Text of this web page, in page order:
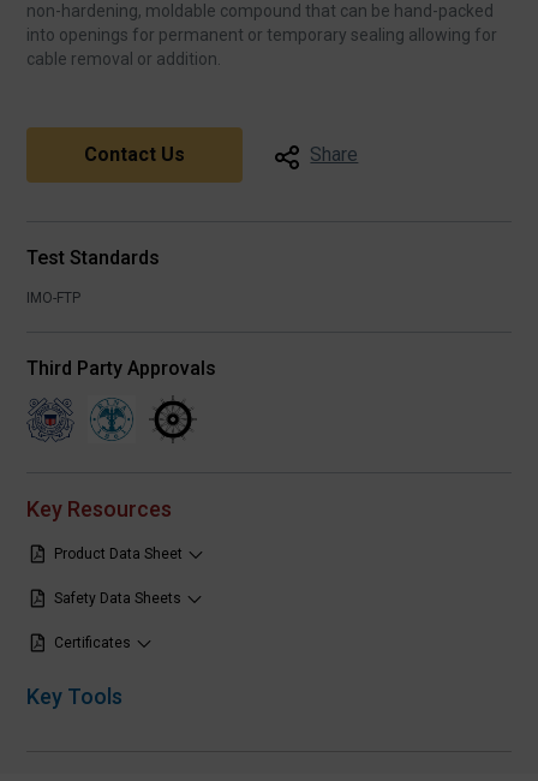
non-hardening, moldable compound that can be hand-packed
into openings for permanent or temporary sealing allowing for
cable removal or addition.
Test Standards
IMO-FTP
Third Party Approvals
Contact Us Share
Key Resources
Product Data Sheet
Safety Data Sheets
Certificates
Key Tools